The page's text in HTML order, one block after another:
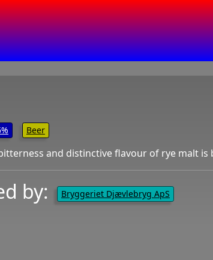
Beer
and distinctive flavour of rye malt
by: Bryggeriet Djævlebryg ApS